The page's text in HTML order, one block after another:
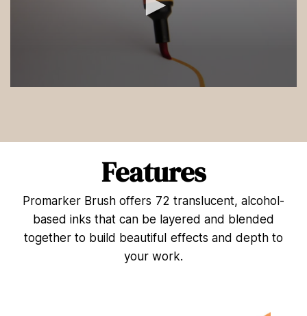
Features
Promarker Brush offers 72 translucent, alcohol-
based inks that can be layered and blended
together to build beautiful effects and depth to
your work.